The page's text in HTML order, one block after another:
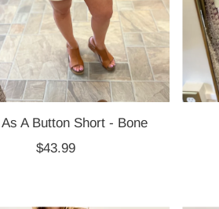
A Button Short - Bone
Regular
$43.99